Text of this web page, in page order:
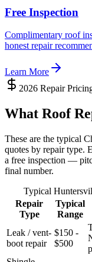
Free Inspection
Complimentary roof
honest repair
Learn More
2026 Repair
What Roof
These are the typical
quotes by repair type.
a free inspection —
final number.
Typical
Repair
Type
Typical
Range
Leak / vent-
boot repair
$150 -
$500